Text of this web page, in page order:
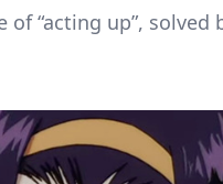
“acting up”, solved